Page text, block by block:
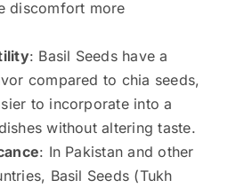
discomfort more
: Basil Seeds have a
compared to chia seeds,
to incorporate into a
without altering taste.
: In Pakistan and other
Basil Seeds (Tukh